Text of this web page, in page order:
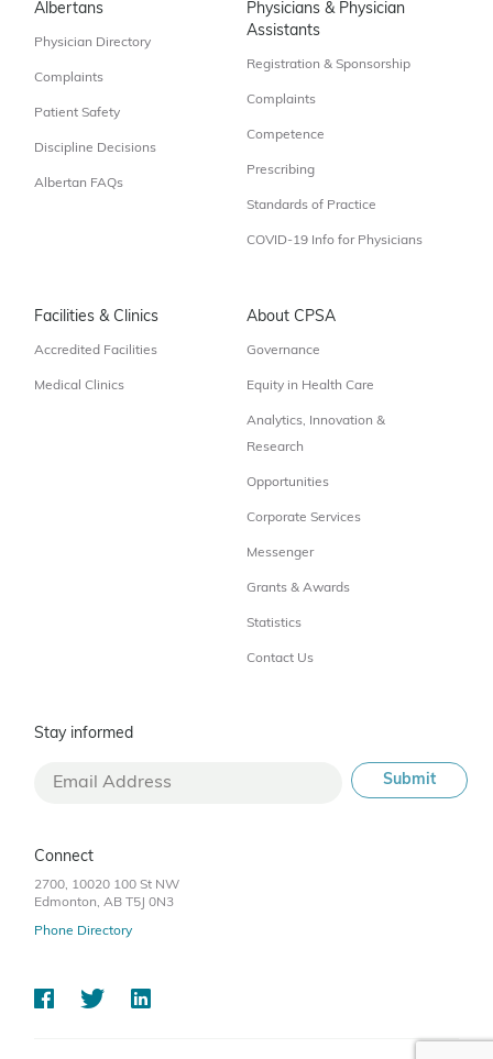
Albertans
Physician Directory
Complaints
Patient Safety
Discipline Decisions
Albertan FAQs
Physicians & Physician
Assistants
Registration & Sponsorship
Complaints
Competence
Prescribing
Standards of Practice
COVID-19 Info for Physicians
Facilities & Clinics
Accredited Facilities
Medical Clinics
About CPSA
Governance
Equity in Health Care
Analytics, Innovation &
Research
Opportunities
Corporate Services
Messenger
Grants & Awards
Statistics
Contact Us
Stay informed
Connect
2700, 10020 100 St NW
Edmonton, AB T5J 0N3
Phone Directory